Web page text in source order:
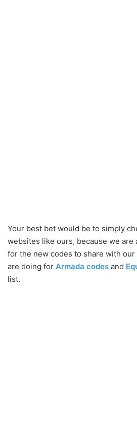
Your best bet would be to simply
websites like ours, because we are
for the new codes to share with
are doing for Armada codes and
list.